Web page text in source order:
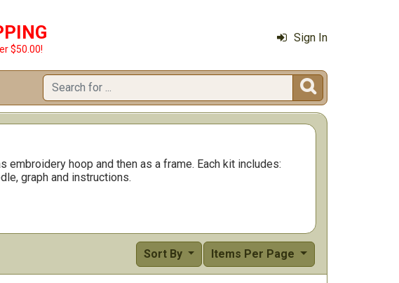
$50.00!
Sign In

hoop and then as a frame. Each kit includes:
graph and instructions.
Items Per Page
Sort By